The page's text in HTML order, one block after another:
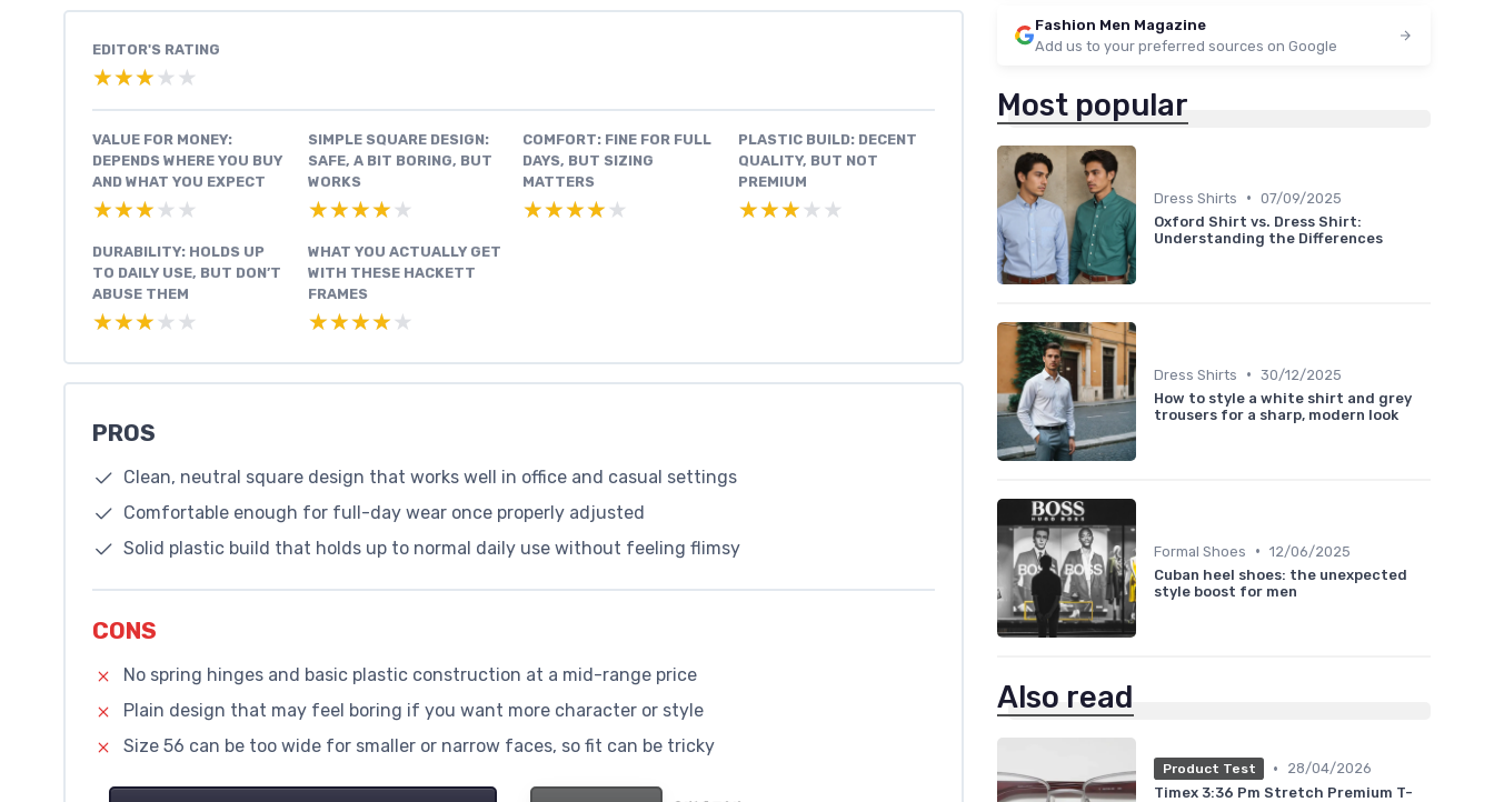
EDITOR'S RATING
★★★★★
★★★★★
VALUE FOR MONEY:
DEPENDS WHERE YOU BUY
AND WHAT YOU EXPECT
★★★★★
★★★★★
SIMPLE SQUARE DESIGN:
SAFE, A BIT BORING, BUT
WORKS
★★★★★
★★★★★
COMFORT: FINE FOR FULL
DAYS, BUT SIZING
MATTERS
★★★★★
★★★★★
PLASTIC BUILD: DECENT
QUALITY, BUT NOT
PREMIUM
★★★★★
★★★★★
DURABILITY: HOLDS UP
TO DAILY USE, BUT DON’T
ABUSE THEM
★★★★★
★★★★★
WHAT YOU ACTUALLY GET
WITH THESE HACKETT
FRAMES
★★★★★
★★★★★
PROS
Clean, neutral square design that works well in office and casual settings
Comfortable enough for full-day wear once properly adjusted
Solid plastic build that holds up to normal daily use without feeling flimsy
CONS
No spring hinges and basic plastic construction at a mid-range price
Plain design that may feel boring if you want more character or style
Size 56 can be too wide for smaller or narrow faces, so fit can be tricky
Fashion Men Magazine
Add us to your preferred sources on Google
Most popular
Dress Shirts • 07/09/2025
Oxford Shirt vs. Dress Shirt:
Understanding the Differences
Dress Shirts • 30/12/2025
How to style a white shirt and grey
trousers for a sharp, modern look
Formal Shoes • 12/06/2025
Cuban heel shoes: the unexpected
style boost for men
Also read
Product Test •
28/04/2026
Timex 3:36 Pm Stretch Premium T-